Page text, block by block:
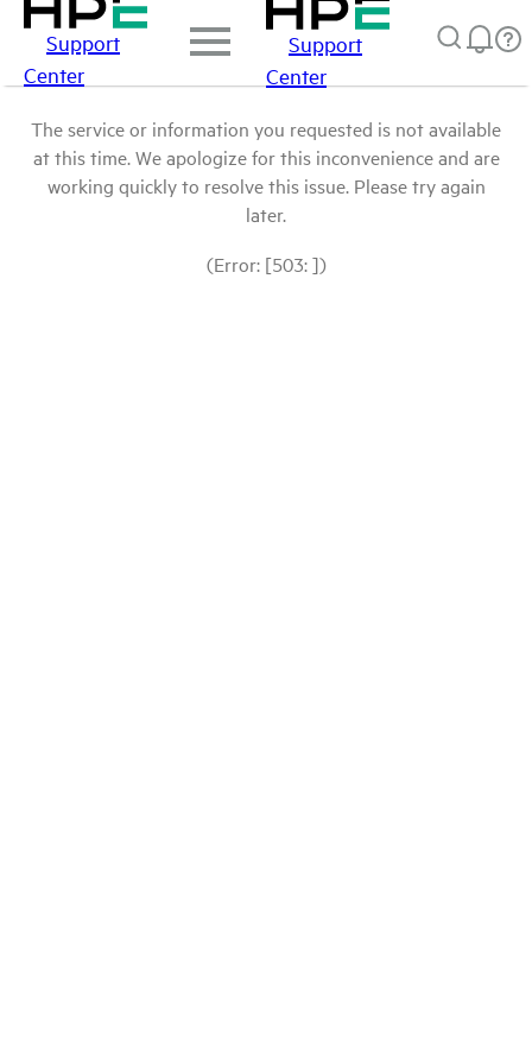
Support
Center
Support
Center
The service or information you requested is not available
at this time. We apologize for this inconvenience and are
working quickly to resolve this issue. Please try again
later.
(Error: [503: ])